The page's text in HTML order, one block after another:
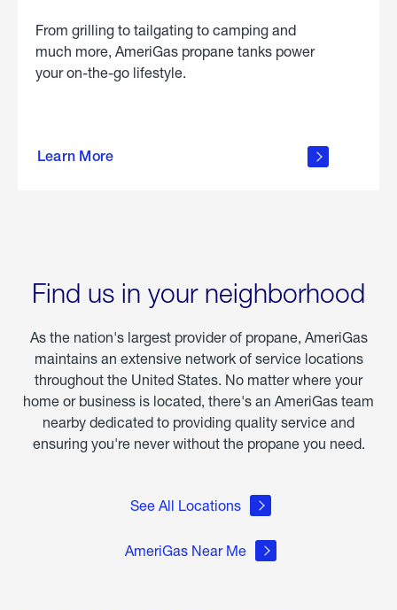
From grilling to tailgating to camping and
much more, AmeriGas propane tanks power
your on-the-go lifestyle.
Learn More
about
Find us in your neighborhood
As the nation's largest provider of propane, AmeriGas
maintains an extensive network of service locations
throughout the United States. No matter where your
home or business is located, there's an AmeriGas team
nearby dedicated to providing quality service and
ensuring you're never without the propane you need.
See All Locations
AmeriGas Near Me